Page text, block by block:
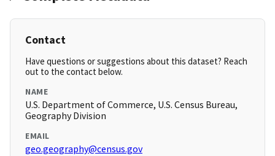
Contact
Have questions or suggestions about this dataset? Reach
out to the contact below.
NAME
U.S. Department of Commerce, U.S. Census Bureau,
Geography Division
EMAIL
geo.geography@census.gov